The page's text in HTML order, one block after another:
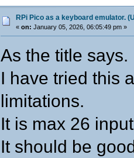
RPi Pico as a keyboard emulator.
« on: January 05, 2026, 06:05:49 pm »
As the title says.
I have tried this
limitations.
It is max 26
It should be